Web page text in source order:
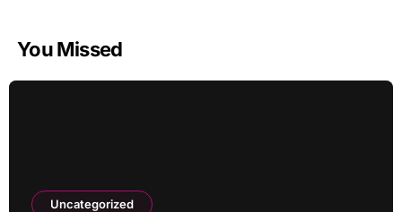
You Missed
Uncategorized